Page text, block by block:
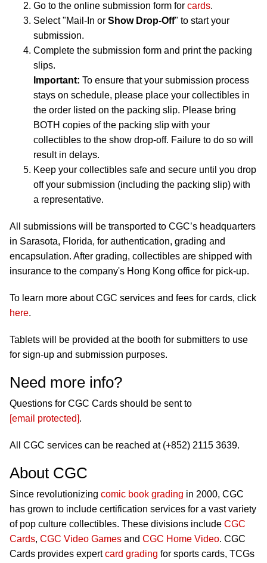
Go to the online submission form for cards.
Select "Mail-In or Show Drop-Off" to start your
submission.
Complete the submission form and print the packing
slips.
Important: To ensure that your submission process
stays on schedule, please place your collectibles in
the order listed on the packing slip. Please bring
BOTH copies of the packing slip with your
collectibles to the show drop-off. Failure to do so will
result in delays.
Keep your collectibles safe and secure until you drop
off your submission (including the packing slip) with
a representative.
All submissions will be transported to CGC’s headquarters
in Sarasota, Florida, for authentication, grading and
encapsulation. After grading, collectibles are shipped with
insurance to the company's Hong Kong office for pick-up.
To learn more about CGC services and fees for cards, click
here.
Tablets will be provided at the booth for submitters to use
for sign-up and submission purposes.
Need more info?
Questions for CGC Cards should be sent to
[email protected].
All CGC services can be reached at (+852) 2115 3639.
About CGC
Since revolutionizing comic book grading in 2000, CGC
has grown to include certification services for a vast variety
of pop culture collectibles. These divisions include CGC
Cards, CGC Video Games and CGC Home Video. CGC
Cards provides expertcard grading for sports cards, TCGs